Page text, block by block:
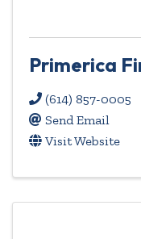
Primerica
(614) 857-0005
Send Email
Visit Website